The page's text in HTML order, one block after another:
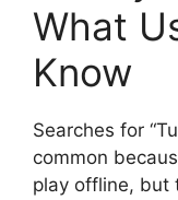
What
Know
Searches for
common
play offline, but